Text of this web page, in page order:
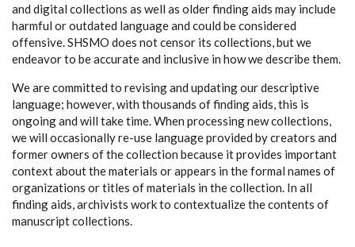
and digital collections as well as older finding aids may include
harmful or outdated language and could be considered
offensive. SHSMO does not censor its collections, but we
endeavor to be accurate and inclusive in how we describe them.
We are committed to revising and updating our descriptive
language; however, with thousands of finding aids, this is
ongoing and will take time. When processing new collections,
we will occasionally re-use language provided by creators and
former owners of the collection because it provides important
context about the materials or appears in the formal names of
organizations or titles of materials in the collection. In all
finding aids, archivists work to contextualize the contents of
manuscript collections.